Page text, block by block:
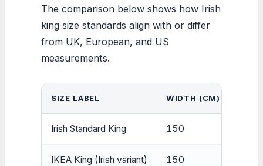
The comparison below shows how Irish
king size standards align with or differ
from UK, European, and US
measurements.
SIZE LABEL WIDTH (CM)
Irish Standard King 150
IKEA King (Irish variant) 150